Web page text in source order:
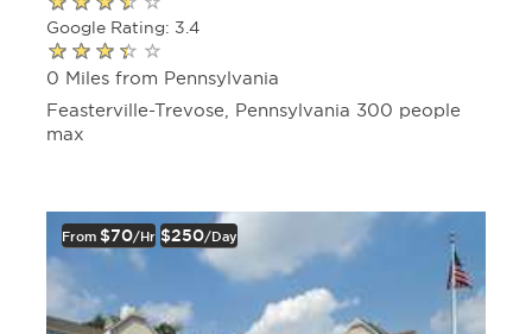
Google Rating: 3.4
0 Miles from Pennsylvania
Feasterville-Trevose, Pennsylvania 300 people
max
From $70/hr $250/day